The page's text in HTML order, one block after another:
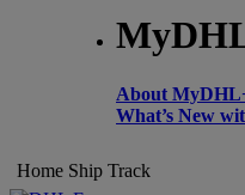
About
What’s New
Home Ship Track